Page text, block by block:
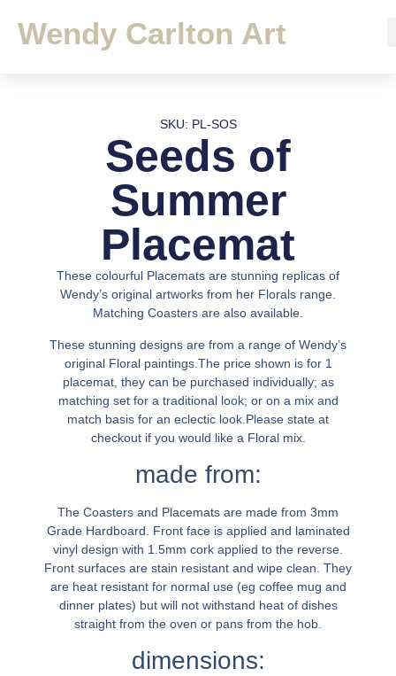
Wendy Carlton Art
SKU: PL-SOS
Seeds of
Summer
Placemat
These colourful Placemats are stunning replicas of
Wendy’s original artworks from her Florals range.
Matching Coasters are also available.
These stunning designs are from a range of Wendy’s
original Floral paintings.The price shown is for 1
placemat, they can be purchased individually; as
matching set for a traditional look; or on a mix and
match basis for an eclectic look.Please state at
checkout if you would like a Floral mix.
made from:
The Coasters and Placemats are made from 3mm
Grade Hardboard. Front face is applied and laminated
vinyl design with 1.5mm cork applied to the reverse.
Front surfaces are stain resistant and wipe clean. They
are heat resistant for normal use (eg coffee mug and
dinner plates) but will not withstand heat of dishes
straight from the oven or pans from the hob.
dimensions: